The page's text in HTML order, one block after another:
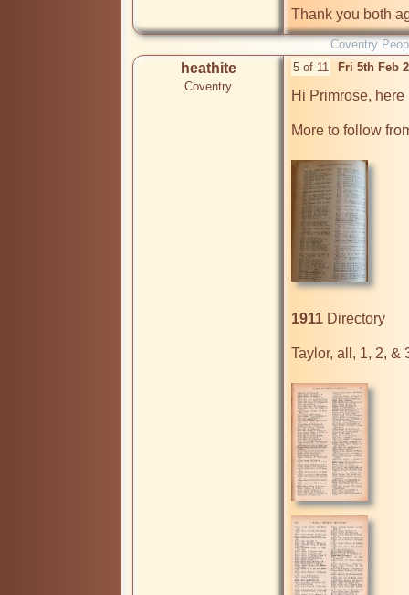
Thank you both
Coventry
heathite
Coventry
5 of 11 Fri 5th Feb
Hi Primrose,
More to follow
1911 Directory
Taylor, all, 1, 2, &